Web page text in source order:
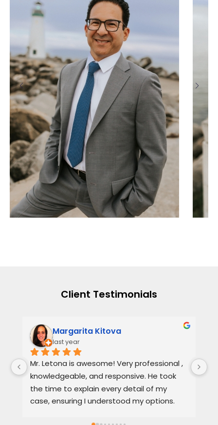
Client Testimonials
Margarita Kitova
last year
Mr. Letona is awesome! Very professional ,
knowledgeable, and responsive. He took
the time to explain every detail of my
case, ensuring I understood my options.